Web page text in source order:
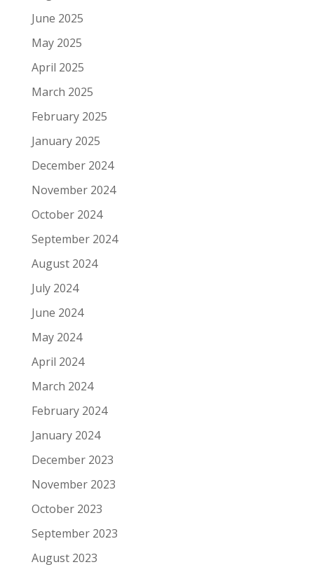
June 2025
May 2025
April 2025
March 2025
February 2025
January 2025
December 2024
November 2024
October 2024
September 2024
August 2024
July 2024
June 2024
May 2024
April 2024
March 2024
February 2024
January 2024
December 2023
November 2023
October 2023
September 2023
August 2023